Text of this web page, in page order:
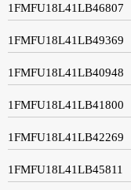
1FMFU18L41LB46807
1FMFU18L41LB49369
1FMFU18L41LB40948
1FMFU18L41LB41800
1FMFU18L41LB42269
1FMFU18L41LB45811